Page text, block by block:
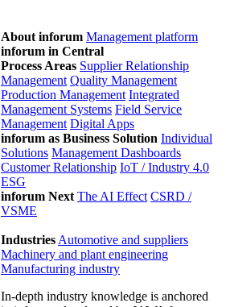
About inforum Management platform
inforum in Central
Process Areas Supplier Relationship
Management Quality Management
Production Management Integrated
Management Systems Field Service
Management Digital Apps
inforum as Business Solution Individual
Solutions Management Dashboards
Customer Relationship IoT / Industry 4.0
ESG
inforum Next The AI Effect CSRD /
VSME
Industries Automotive and suppliers
Machinery and plant engineering
Manufacturing industry
In-depth industry knowledge is anchored